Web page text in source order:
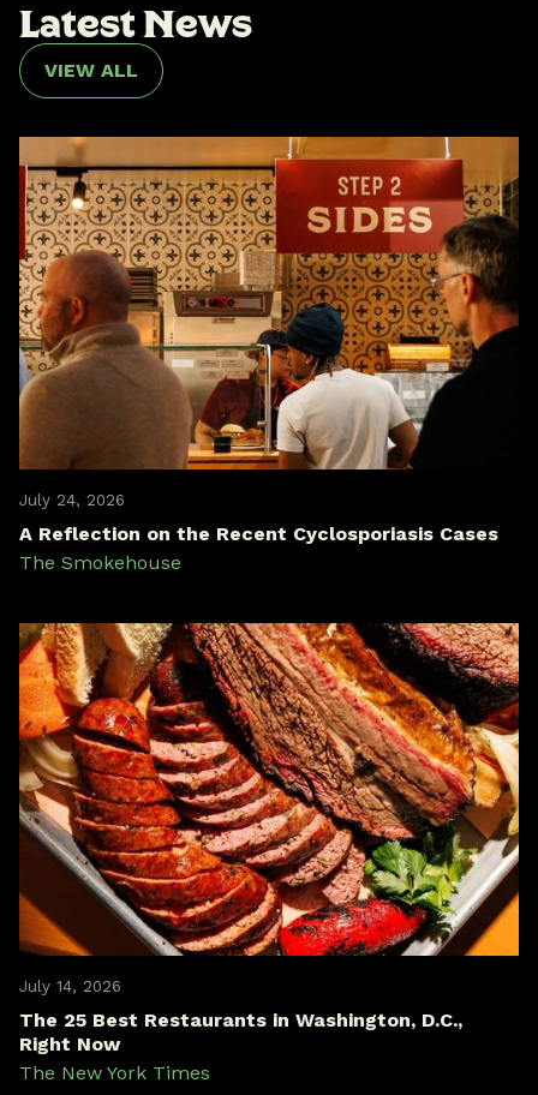
LatestNews
VIEW ALL
July 24, 2026
A Reflection on the Recent Cyclosporiasis Cases
The Smokehouse
July 14, 2026
The 25 Best Restaurants in Washington, D.C.,
Right Now
The New York Times